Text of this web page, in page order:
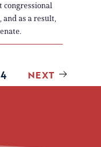
congressional
and as a result,
4 NEXT